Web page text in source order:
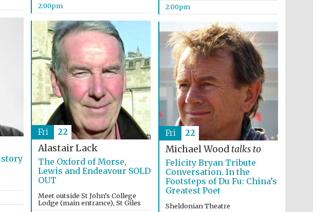
2:00pm
2:00pm
Alastair Lack
The Oxford of Morse,
Lewis and Endeavour SOLD
OUT
Meet outside St John’s College
Lodge (main entrance), St Giles
Fri 22
Michael Wood talks to
Felicity Bryan Tribute
Conversation. In the
Footsteps of Du Fu: China’s
Greatest Poet
Sheldonian Theatre
Fri 22